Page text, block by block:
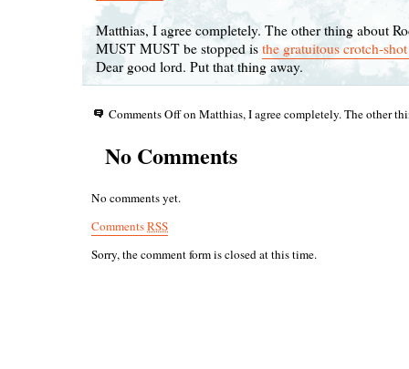
Matthias, I agree completely. The other thing about
MUST MUST be stopped is the gratuitous crotch-
Dear good lord. Put that thing away.
Comments Offon Matthias, I agree completely. The other
No Comments
No comments yet.
CommentsRSS
Sorry, the comment form is closed at this time.